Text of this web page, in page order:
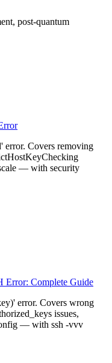
post-quantum
error. Covers removing
— with security
Error: Complete Guide
error. Covers wrong
issues,
— with ssh -vvv